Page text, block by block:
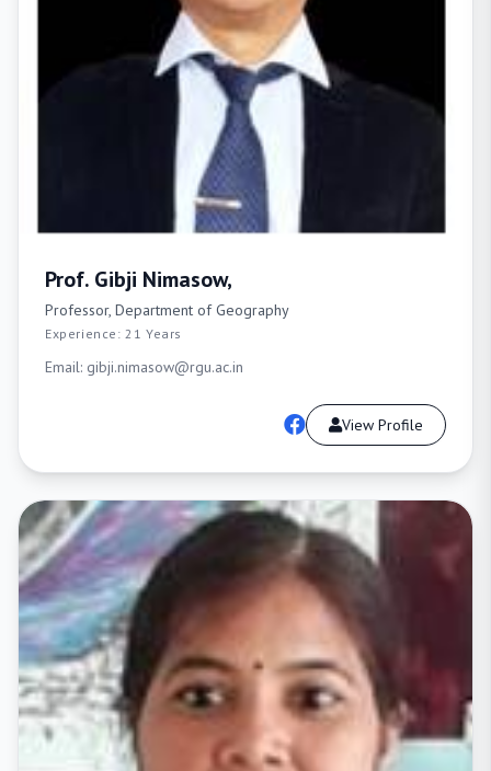
Prof. Gibji Nimasow,
Professor, Department of Geography
Experience: 21 Years
Email: gibji.nimasow@rgu.ac.in
View Profile